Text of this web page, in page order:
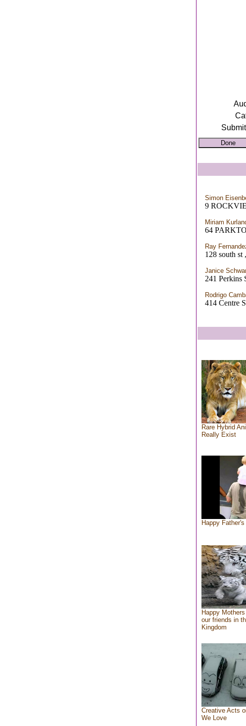
Simon
9
Miriam
64
Ray
128 south st
Janice
241 Perkins
Rodrigo
414 Centre
Rare Hybrid
Really Exist
Happy
Happy
our friends in
Kingdom
Creative Acts
We Love